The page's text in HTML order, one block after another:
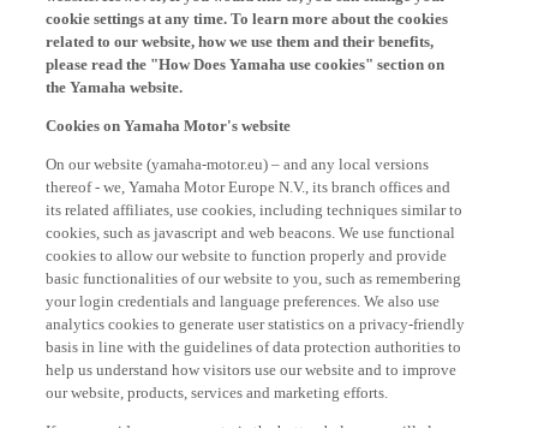
cookie settings at any time. To learn more about the cookies
related to our website, how we use them and their benefits,
please read the "How Does Yamaha use cookies" section on
the Yamaha website.
Cookies on Yamaha Motor's website
On our website (yamaha-motor.eu) – and any local versions
thereof - we, Yamaha Motor Europe N.V., its branch offices and
its related affiliates, use cookies, including techniques similar to
cookies, such as javascript and web beacons. We use functional
cookies to allow our website to function properly and provide
basic functionalities of our website to you, such as remembering
your login credentials and language preferences. We also use
analytics cookies to generate user statistics on a privacy-friendly
basis in line with the guidelines of data protection authorities to
help us understand how visitors use our website and to improve
our website, products, services and marketing efforts.